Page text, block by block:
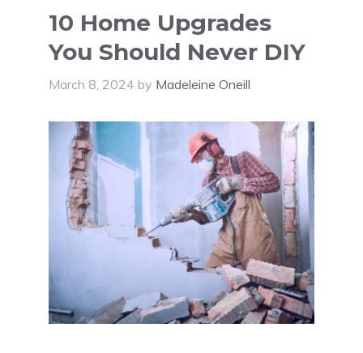
10 Home Upgrades
You Should Never DIY
March 8, 2024 by Madeleine Oneill